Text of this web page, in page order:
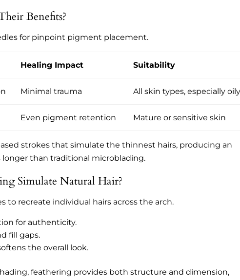
Benefits?
for pinpoint pigment placement.
Healing Impact Suitability
Minimal trauma All skin types, especially oily
Even pigment retention Mature or sensitive skin
strokes that simulate the thinnest hairs, producing an
than traditional microblading.
Simulate Natural Hair?
to recreate individual hairs across the arch.
for authenticity.
fill gaps.
the overall look.
feathering provides both structure and dimension,